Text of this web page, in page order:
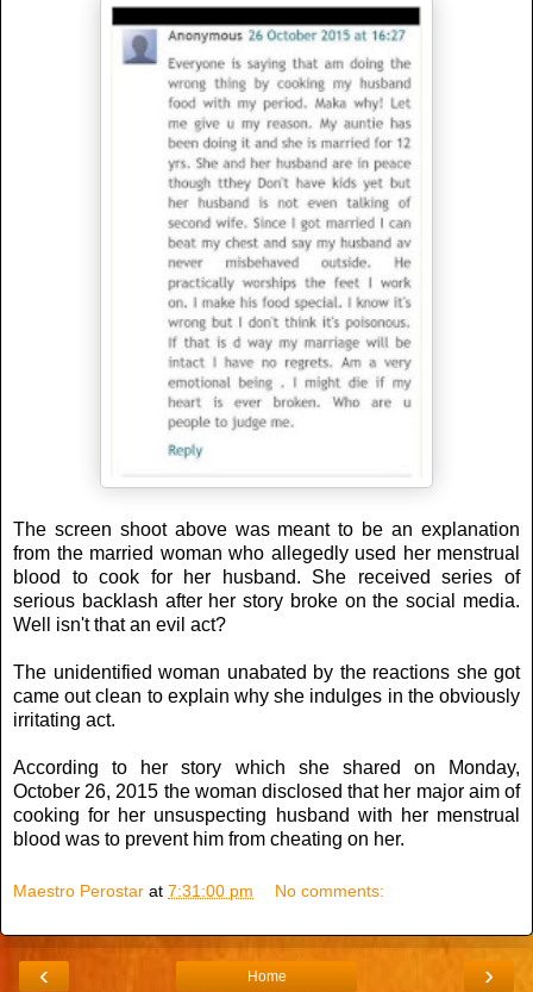
The screen shoot above was meant to be an explanation
from the married woman who allegedly used her menstrual
blood to cook for her husband. She received series of
serious backlash after her story broke on the social media.
Well isn't that an evil act?
The unidentified woman unabated by the reactions she got
came out clean to explain why she indulges in the obviously
irritating act.
According to her story which she shared on Monday,
October 26, 2015 the woman disclosed that her major aim of
cooking for her unsuspecting husband with her menstrual
blood was to prevent him from cheating on her.
Maestro Perostar at 7:31:00 pm No comments:
‹ ›
Home